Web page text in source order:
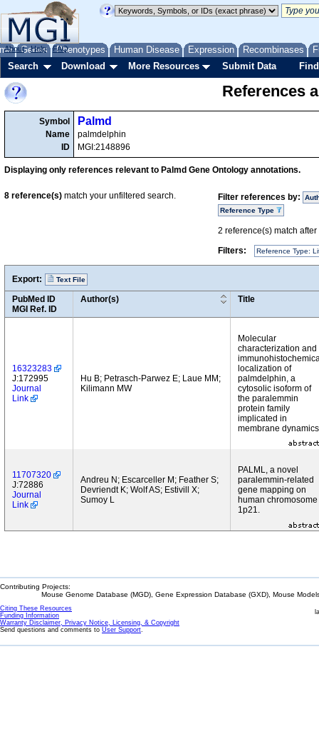
Genes Phenotypes Human Disease Expression Recombinases
About Help FAQ
Search Download More Resources Submit Data
References
Symbol
Name
ID
Palmd
palmdelphin
MGI:2148896
Displaying only references relevant to Palmd Gene Ontology annotations.
Filter references by:
Reference Type
2 reference(s) match
Filters:
Reference Type:
8 reference(s) match your unfiltered search.
Export: Text File
PubMed ID
MGI Ref. ID
Author(s) Title
16323283
J:172995
Journal
Link
Hu B; Petrasch-Parwez E; Laue MM;
Kilimann MW
Molecular
characterization and
localization of
palmdelphin, a
cytosolic isoform of
the paralemmin
protein family
implicated in
membrane
11707320
J:72886
Journal
Link
Andreu N; Escarceller M; Feather S;
Devriendt K; Wolf AS; Estivill X;
Sumoy L
PALML, a novel
paralemmin-related
gene mapping on
human chromosome
1p21.
Contributing Projects:
Mouse Genome Database (MGD), Gene Expression Database (GXD), Mouse
Citing These Resources
Funding Information
Warranty Disclaimer, Privacy Notice, Licensing, & Copyright
Send questions and comments to User Support.